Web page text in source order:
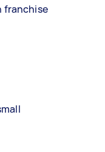
franchise